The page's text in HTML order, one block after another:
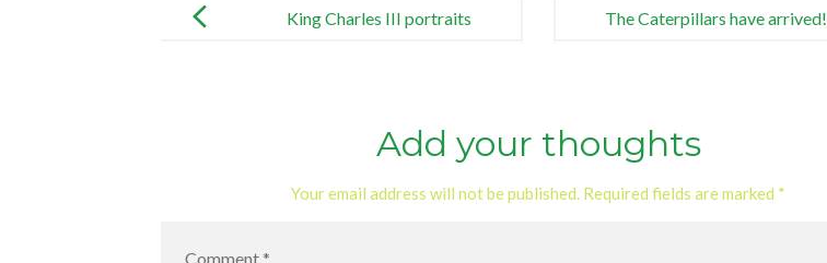
navigation
King Charles III portraits The Caterpillars have arrived!
Add your thoughts
Your email address will not be published. Required fields are marked *